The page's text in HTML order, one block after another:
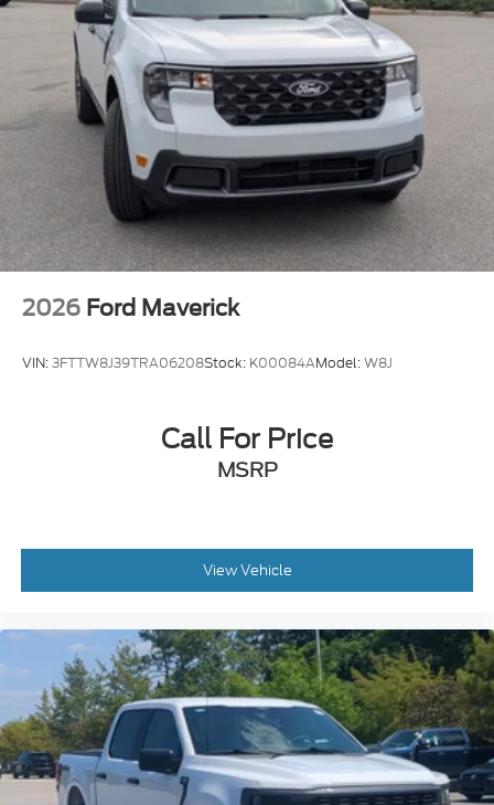
2026 Ford Maverick
VIN:3FTTW8J39TRA06208Stock: K00084AModel:W8J
Call For Price
MSRP
View Vehicle